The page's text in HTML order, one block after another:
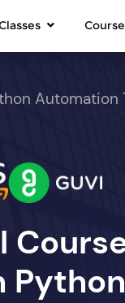
Automation
Python